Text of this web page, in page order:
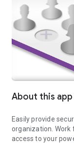
About this app
Easily provide
organization. Work from anywhere with remote desktop
access to your